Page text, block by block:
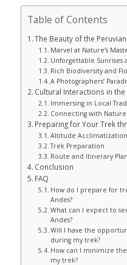
Table of Contents
The Beauty of the
Marvel at Nature’s
Unforgettable Sunrises
Rich Biodiversity and
A Photographers’
Cultural Interactions in the
Immersing in Local
Connecting with
Preparing for Your Trek
Altitude Acclimatization
Trek Preparation
Route and Itinerary
Conclusion
FAQ
How do I prepare for
Andes?
What can I expect to
Andes?
Will I have the
during my trek?
How can I minimize
my trek?